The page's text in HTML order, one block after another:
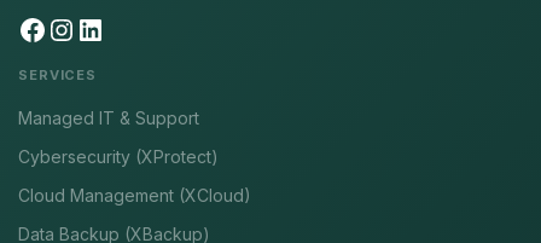
SERVICES
Managed IT & Support
Cybersecurity (XProtect)
Cloud Management (XCloud)
Data Backup (XBackup)